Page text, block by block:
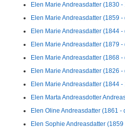
Elen Marie Andreasdatter (1830 -
Elen Marie Andreasdatter (1859 -
Elen Marie Andreasdatter (1844 -
Elen Marie Andreasdatter (1879 -
Elen Marie Andreasdatter (1868 -
Elen Marie Andreasdatter (1826 -
Elen Marie Andreasdatter (1844 -
Elen Marta Andreasdotter
Elen Oline Andreasdatter (1861 -
Elen Sophie Andreasdatter